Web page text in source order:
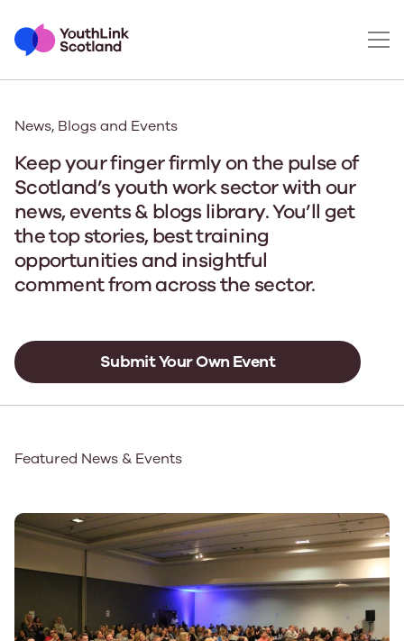
News, Blogs and Events
Keep your finger firmly on the pulse of
Scotland’s youth work sector with our
news, events & blogs library. You’ll get
the top stories, best training
opportunities and insightful
comment from across the sector.
Submit Your Own Event
Featured News & Events